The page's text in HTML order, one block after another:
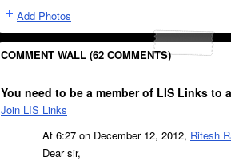
Add Photos
COMMENT WALL (62 COMMENTS)
You need to be a member of LIS Links to
Join LIS Links
At 6:27 on December 12, 2012, Ritesh
Dear sir,